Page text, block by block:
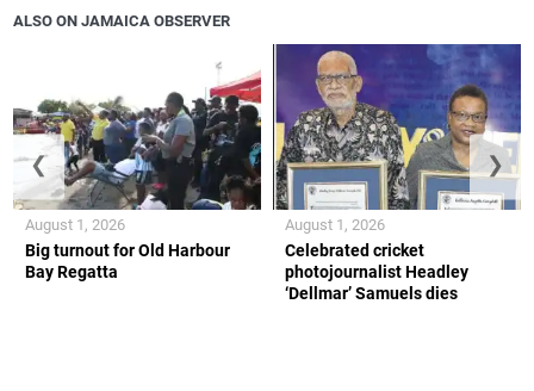
ALSO ON JAMAICA OBSERVER
Big turnout for Old Harbour
Bay Regatta
August 1, 2026
Celebrated cricket
photojournalist Headley
‘Dellmar’ Samuels dies
August 1, 2026
❮ ❯